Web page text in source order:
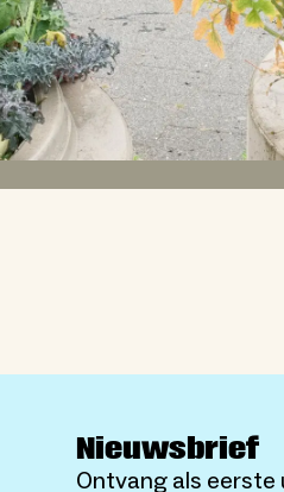
Nieuwsbrief
Ontvang als eerste